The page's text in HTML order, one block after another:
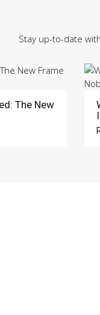
Stay up-to-date
The New